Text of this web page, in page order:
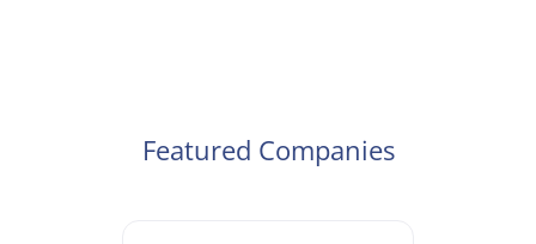
Featured Companies